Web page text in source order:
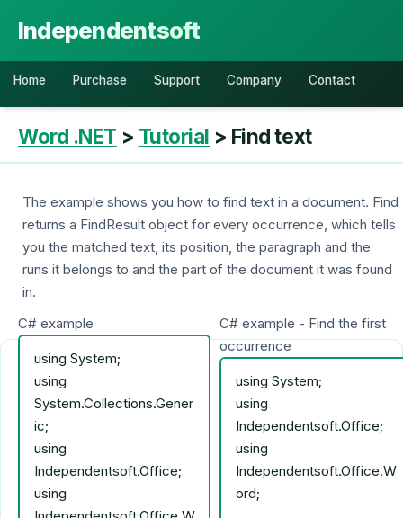
Independentsoft
Home Purchase Support Company Contact
Word .NET > Tutorial > Find text
The example shows you how to find text in a document. Find
returns a FindResult object for every occurrence, which tells
you the matched text, its position, the paragraph and the
runs it belongs to and the part of the document it was found
in.
C# example
C# example - Find the first
occurrence